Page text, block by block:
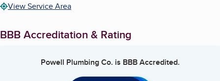
View Service Area
BBB Accreditation & Rating
Powell Plumbing Co. is BBB Accredited.